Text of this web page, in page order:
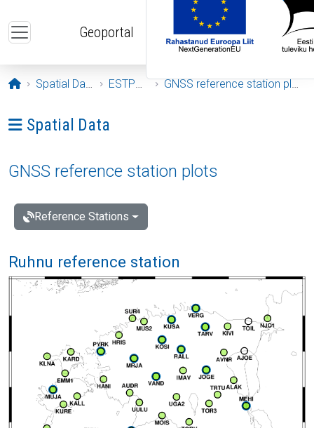
Geoportal
Opening page
Spatial Data ESTPOS GNSS reference station plots
Ava menüü: Spatial Data
Spatial Data
GNSS reference station plots
Reference Stations
Ruhnu reference station